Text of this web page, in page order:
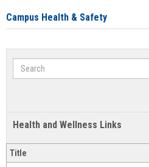
Campus Health & Safety
Search
Health and Wellness Links
Title